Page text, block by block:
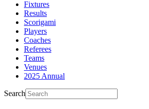
Fixtures
Results
Scorigami
Players
Coaches
Referees
Teams
Venues
2025 Annual
Search